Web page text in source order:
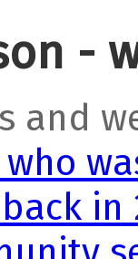
-
and
in